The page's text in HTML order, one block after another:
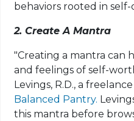
behaviors rooted in self-
2. Create A Mantra
"Creating a mantra can
and feelings of self-
Levings, R.D., a
Balanced Pantry.
this mantra before